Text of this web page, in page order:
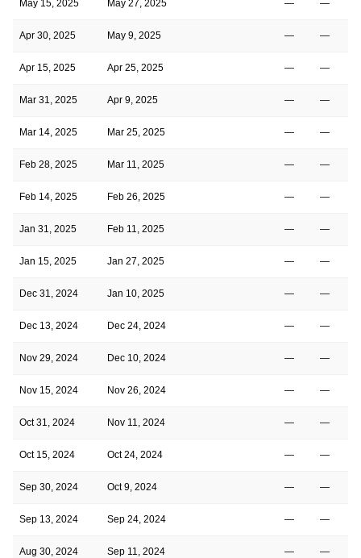
May 15, 2025 May 27, 2025 — —
Apr 30, 2025 May 9, 2025 — —
Apr 15, 2025 Apr 25, 2025 — —
Mar 31, 2025 Apr 9, 2025 — —
Mar 14, 2025 Mar 25, 2025 — —
Feb 28, 2025 Mar 11, 2025 — —
Feb 14, 2025 Feb 26, 2025 — —
Jan 31, 2025 Feb 11, 2025 — —
Jan 15, 2025 Jan 27, 2025 — —
Dec 31, 2024 Jan 10, 2025 — —
Dec 13, 2024 Dec 24, 2024 — —
Nov 29, 2024 Dec 10, 2024 — —
Nov 15, 2024 Nov 26, 2024 — —
Oct 31, 2024 Nov 11, 2024 — —
Oct 15, 2024 Oct 24, 2024 — —
Sep 30, 2024 Oct 9, 2024 — —
Sep 13, 2024 Sep 24, 2024 — —
Aug 30, 2024 Sep 11, 2024 — —